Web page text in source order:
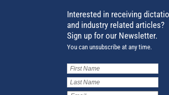
Interested in receiving
and industry related articles?
Sign up for our Newsletter.
You can unsubscribe at any time.
First
Name(Required)
Last
Name(Required)